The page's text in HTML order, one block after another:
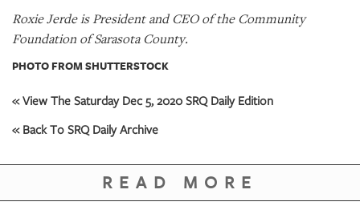
Roxie Jerde is President and CEO of the Community
Foundation of Sarasota County.
PHOTO FROM SHUTTERSTOCK
« View The Saturday Dec 5, 2020 SRQ Daily Edition
« Back To SRQ Daily Archive
READ MORE